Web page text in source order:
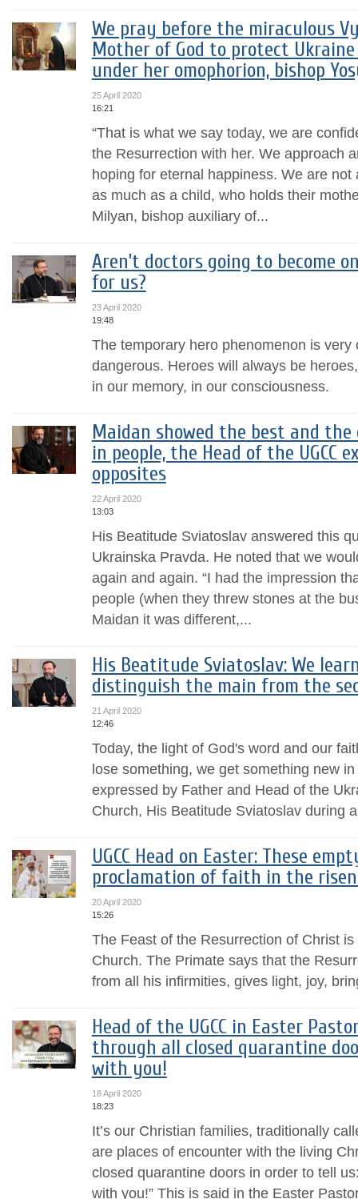
We pray before the miraculous
Mother of God to protect
under her omophorion, bishop
25 April 2020
16:21
“That is what we say today, we are
the Resurrection with her. We approach
hoping for eternal happiness. We are
as much as a child, who holds their
Milyan, bishop auxiliary of...
Aren’t doctors going to become
for us?
23 April 2020
19:48
The temporary hero phenomenon is very
dangerous. Heroes will always be
in our memory, in our consciousness.
Maidan showed the best and
in people, the Head of the UGCC
opposites
22 April 2020
13:03
His Beatitude Sviatoslav answered this
Ukrainska Pravda. He noted that we
again and again. “I had the impression
people (when they threw stones at the
Maidan it was different,...
His Beatitude Sviatoslav: We
distinguish the main from the
21 April 2020
12:46
Today, the light of God's word and our
lose something, we get something new
expressed by Father and Head of the
Church, His Beatitude Sviatoslav during
UGCC Head on Easter: These
proclamation of faith in the
20 April 2020
15:26
The Feast of the Resurrection of Christ
Church. The Primate says that the
from all his infirmities, gives light, joy,
Head of the UGCC in Easter
through all closed quarantine
with you!
18 April 2020
18:23
It’s our Christian families, traditionally
are places of encounter with the living
closed quarantine doors in order to tell
with you!” This is said in the Easter